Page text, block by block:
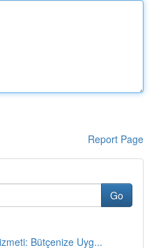
Report Page
Go
Bütçenize Uyg...